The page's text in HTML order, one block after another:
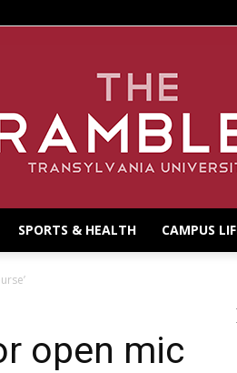
SPORTS & HEALTH CAMPUS
open mic